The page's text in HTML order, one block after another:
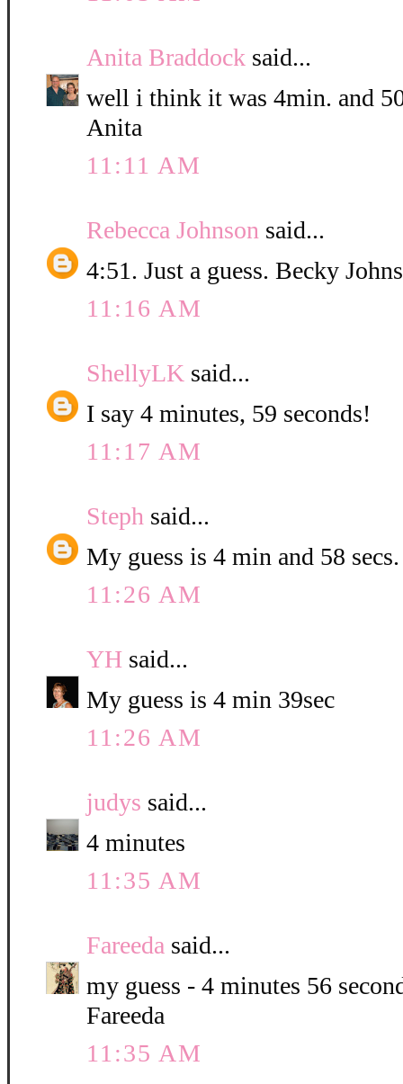
Anita Braddock said...
well i think it was 4min. and
Anita
11:11 AM
Rebecca Johnson said...
4:51. Just a guess. Becky
11:16 AM
ShellyLK said...
I say 4 minutes, 59 seconds!
11:17 AM
Steph said...
My guess is 4 min and 58 secs.
11:26 AM
YH said...
My guess is 4 min 39sec
11:26 AM
judys said...
4 minutes
11:35 AM
Fareeda said...
my guess - 4 minutes 56
Fareeda
11:35 AM